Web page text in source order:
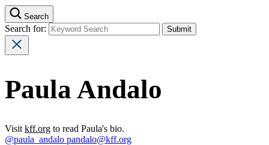
Search
Search for:
Paula Andalo
Visit kff.org to read Paula's bio.
@paula_andalo pandalo@kff.org